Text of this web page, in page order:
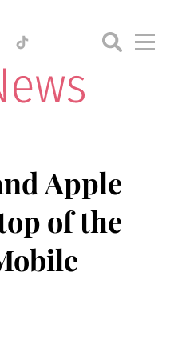
Apple
of the